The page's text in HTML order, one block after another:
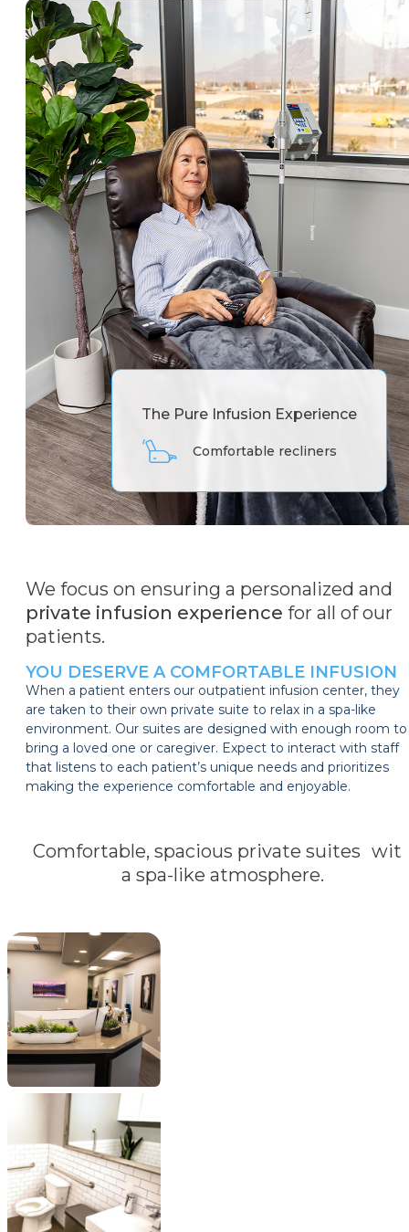
The Pure Infusion Experience
55-inch TV with Netflix
We focus on ensuring a personalized and
private infusion experience for all of our
patients.
YOU DESERVE A COMFORTABLE INFUSION
When a patient enters our outpatient infusion center, they
are taken to their own private suite to relax in a spa-like
environment. Our suites are designed with enough room to
bring a loved one or caregiver. Expect to interact with staff
that listens to each patient’s unique needs and prioritizes
making the experience comfortable and enjoyable.
Comfortable, spacious private suites
a spa-like atmosphere.